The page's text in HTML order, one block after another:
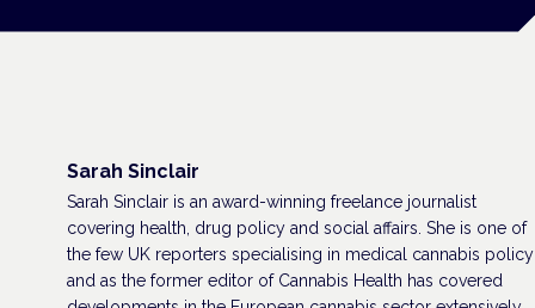
Sarah Sinclair
Sarah Sinclair is an award-winning freelance journalist
covering health, drug policy and social affairs. She is one of
the few UK reporters specialising in medical cannabis policy
and as the former editor of Cannabis Health has covered